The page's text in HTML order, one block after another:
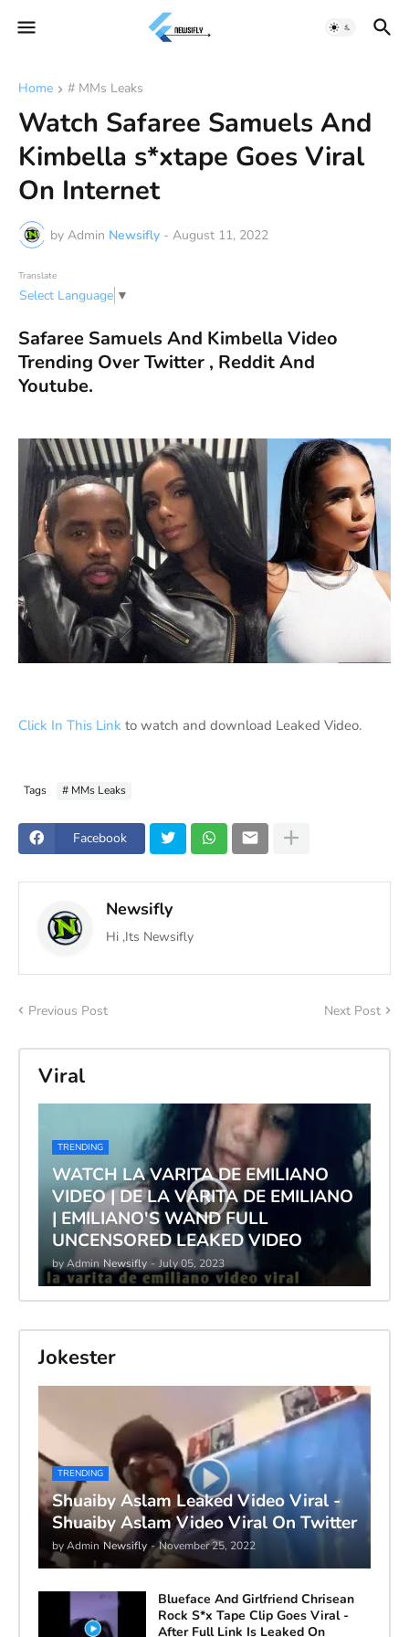
Home # MMs Leaks
Watch Safaree Samuels And
Kimbella s*xtape Goes Viral
On Internet
by Admin Newsifly - August 11, 2022
Translate
Select Language ▼
Safaree Samuels And Kimbella Video
Trending Over Twitter , Reddit And
Youtube.
Click In This Link to watch and download Leaked Video.
Tags # MMs Leaks
Facebook
Newsifly
Hi ,Its Newsifly
Previous Post Next Post
Viral
TRENDING
WATCH LA VARITA DE EMILIANO
VIDEO | DE LA VARITA DE EMILIANO
| EMILIANO'S WAND FULL
UNCENSORED LEAKED VIDEO
by Admin Newsifly - July 05, 2023
Jokester
TRENDING
Shuaiby Aslam Leaked Video Viral -
Shuaiby Aslam Video Viral On Twitter
by Admin Newsifly - November 25, 2022
Blueface And Girlfriend Chrisean
Rock S*x Tape Clip Goes Viral -
After Full Link Is Leaked On